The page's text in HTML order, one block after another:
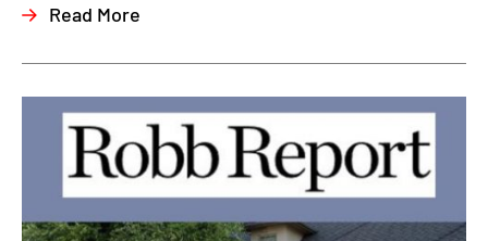
Read More